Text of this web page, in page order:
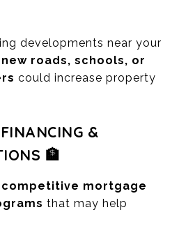
developments near your
new roads, schools, or
could increase property
&
🏦
competitive mortgage
that may help